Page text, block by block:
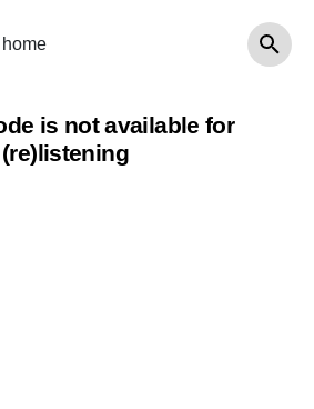
is not available for
(re)listening